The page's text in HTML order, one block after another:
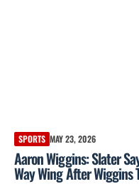
SPORTS MAY 23, 2026
Aaron Wiggins: Slater
Way Wing After Wiggins